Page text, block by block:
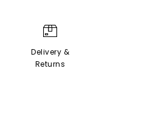
Delivery &
Returns